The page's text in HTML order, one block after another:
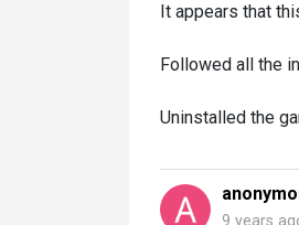
It appears that
Followed all the
Uninstalled the
9 years